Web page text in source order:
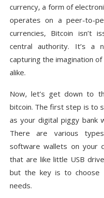
currency, a form of
operates on a peer-to-
currencies, Bitcoin isn’t
central authority. It’s a
capturing the imagination
alike.
Now, let’s get down to
bitcoin. The first step is to
as your digital piggy bank
There are various
software wallets on your
that are like little USB
but the key is to choose
needs.